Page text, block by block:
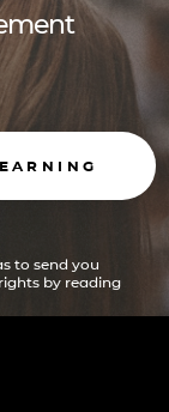
to send you
by reading